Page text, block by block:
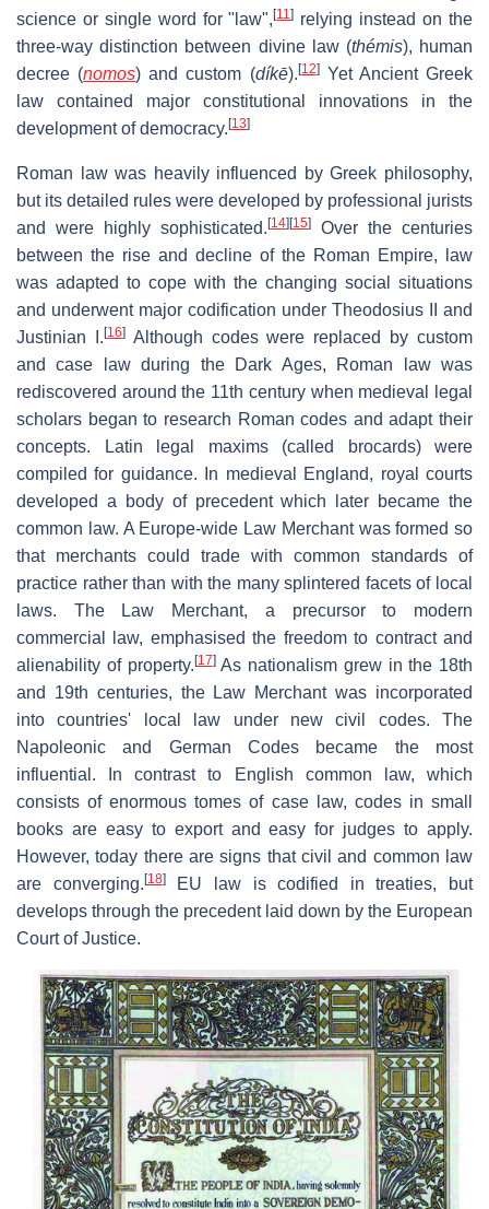
science or single word for "law",[11] relying instead on the
three-way distinction between divine law (thémis), human
decree (nomos) and custom (díkē).[12]Yet Ancient Greek
law contained major constitutional innovations in the
development of democracy.[13]
Roman law was heavily influenced by Greek philosophy,
but its detailed rules were developed by professional jurists
and were highly sophisticated.[14][15]
Over the centuries
between the rise and decline of the Roman Empire, law
was adapted to cope with the changing social situations
and underwent major codification under Theodosius II and
Justinian I.[16]Although codes were replaced by custom
and case law during the Dark Ages, Roman law was
rediscovered around the 11th century when medieval legal
scholars began to research Roman codes and adapt their
concepts. Latin legal maxims (called brocards) were
compiled for guidance. In medieval England, royal courts
developed a body of precedent which later became the
common law. A Europe-wide Law Merchant was formed so
that merchants could trade with common standards of
practice rather than with the many splintered facets of local
laws. The Law Merchant, a precursor to modern
commercial law, emphasised the freedom to contract and
alienability of property.[17]As nationalism grew in the 18th
and 19th centuries, the Law Merchant was incorporated
into countries' local law under new civil codes. The
Napoleonic and German Codes became the most
influential. In contrast to English common law, which
consists of enormous tomes of case law, codes in small
books are easy to export and easy for judges to apply.
However, today there are signs that civil and common law
are converging.[18]EU law is codified in treaties, but
develops through the precedent laid down by the European
Court of Justice.